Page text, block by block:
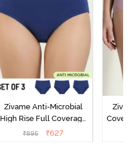
Zivame Anti-Microbial
High Rise Full Coverage
Hipster Panty (Pack of 3) -
₹895 ₹627